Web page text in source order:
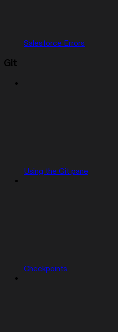
Salesforce Errors
Git
Using the Git pane
Checkpoints